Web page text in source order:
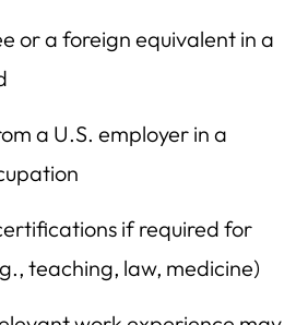
or a foreign equivalent in a
a U.S. employer in a
if required for
teaching, law, medicine)